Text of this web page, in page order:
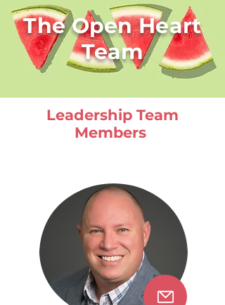
The Open Heart
Team
Leadership Team
Members